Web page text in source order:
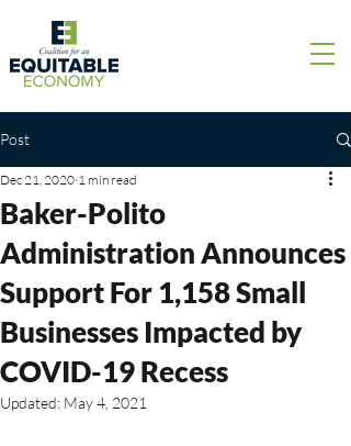
Post
Baker-Polito
Administration Announces
Support For 1,158 Small
Businesses Impacted by
COVID-19 Recess
Dec 21, 2020 1 min read
Updated: May 4, 2021